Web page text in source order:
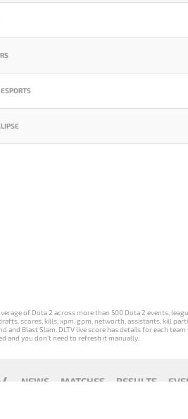
of Dota 2 across more than 500 Dota 2 events,
scores, kills, xpm, gpm, networth, assistants, kill
and Blast Slam. DLTV live score has details for each
and you don't need to refresh it manually.
NEWS MATCHES RESULTS